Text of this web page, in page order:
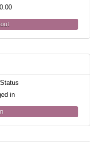
in